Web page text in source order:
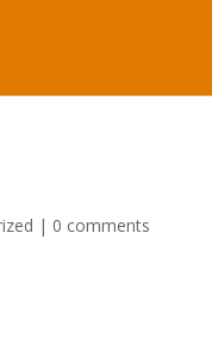
| 0 comments